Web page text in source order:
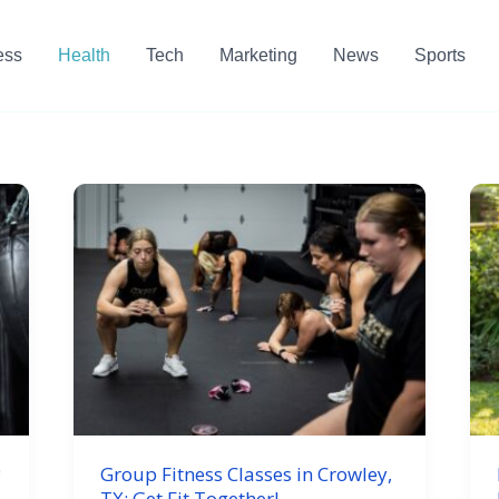
Health Tech Marketing News Sports
Group Fitness Classes in Crowley,